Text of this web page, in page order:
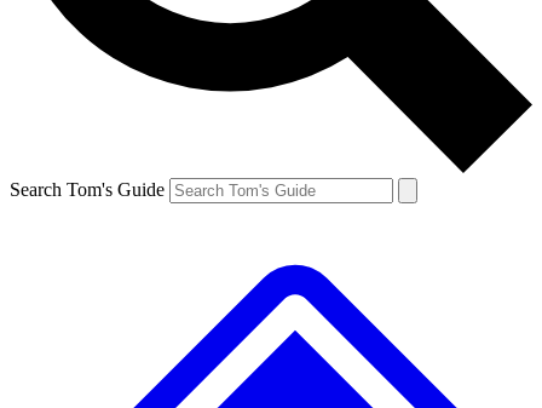
Search Tom's Guide